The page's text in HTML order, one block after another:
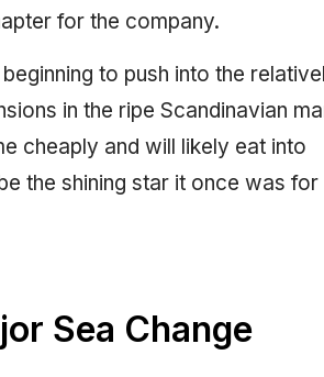
for the company.
to push into the
in the ripe Scandinavian
cheaply and will likely eat into
the shining star it once was for
Sea Change